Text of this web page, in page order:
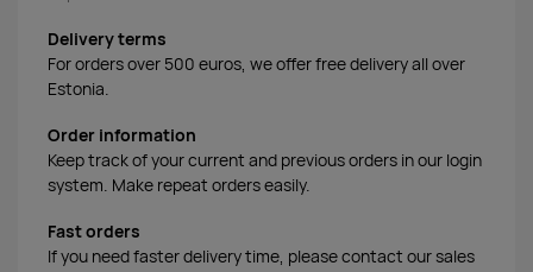
Delivery terms
For orders over 500 euros, we offer free delivery all over
Estonia.
Order information
Keep track of your current and previous orders in our login
system. Make repeat orders easily.
Fast orders
If you need faster delivery time, please contact our sales